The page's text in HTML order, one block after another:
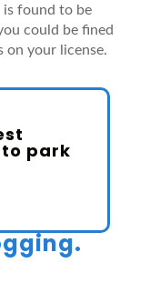
is found to be
could be fined
on your license.
to park